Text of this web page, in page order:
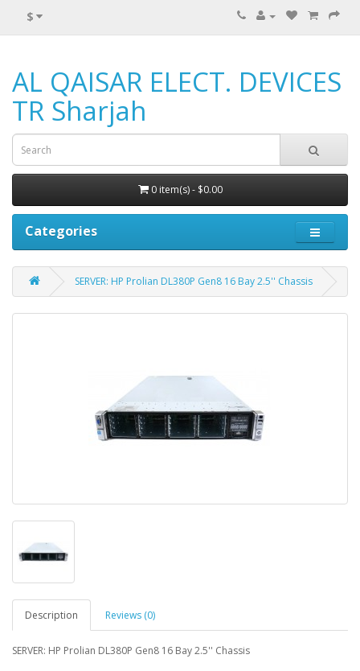
$
AL QAISAR ELECT. DEVICES
TR Sharjah
0 item(s) - $0.00
Categories
SERVER: HP Prolian DL380P Gen8 16 Bay 2.5'' Chassis
Description Reviews (0)
SERVER: HP Prolian DL380P Gen8 16 Bay 2.5'' Chassis